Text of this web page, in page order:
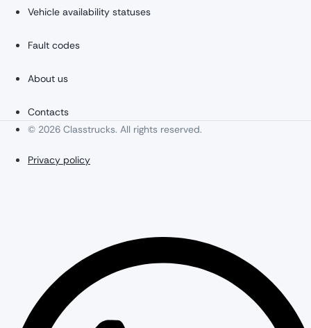
Vehicle availability statuses
Fault codes
About us
Contacts
© 2026 Classtrucks. All rights reserved.
Privacy policy